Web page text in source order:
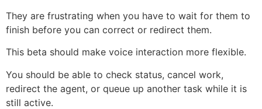
They are frustrating when you have to wait for them to
finish before you can correct or redirect them.
This beta should make voice interaction more flexible.
You should be able to check status, cancel work,
redirect the agent, or queue up another task while it is
still active.